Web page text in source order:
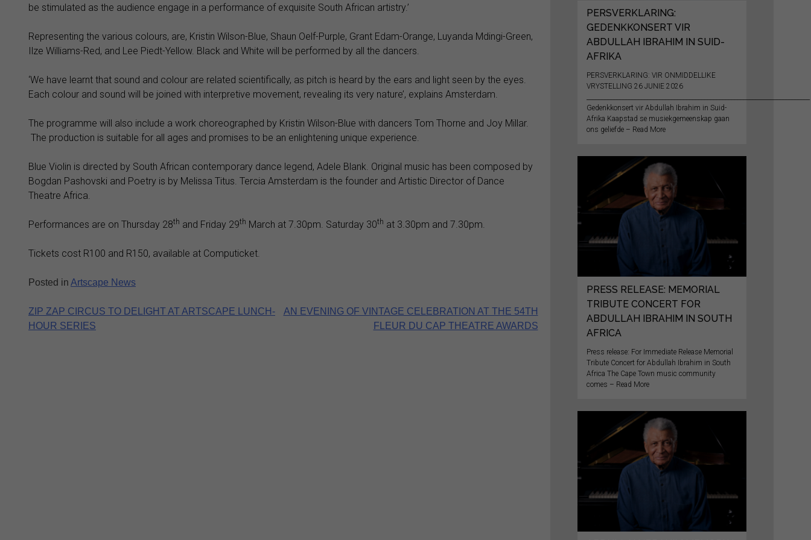
be stimulated as the audience engage in a performance of exquisite South African artistry.’
Representing the various colours, are, Kristin Wilson-Blue, Shaun Oelf-Purple, Grant Edam-Orange, Luyanda Mdingi-Green,
Ilze Williams-Red, and Lee Piedt-Yellow. Black and White will be performed by all the dancers.
‘We have learnt that sound and colour are related scientifically, as pitch is heard by the ears and light seen by the eyes.
Each colour and sound will be joined with interpretive movement, revealing its very nature’, explains Amsterdam.
The programme will also include a work choreographed by Kristin Wilson-Blue with dancers Tom Thorne and Joy Millar.
The production is suitable for all ages and promises to be an enlightening unique experience.
Blue Violin is directed by South African contemporary dance legend, Adele Blank. Original music has been composed by
Bogdan Pashovski and Poetry is by Melissa Titus. Tercia Amsterdam is the founder and Artistic Director of Dance
Theatre Africa.
Performances are on Thursday 28th and Friday 29th March at 7.30pm. Saturday 30th at 3.30pm and 7.30pm.
Tickets cost R100 and R150, available at Computicket.
Posted in Artscape News
Post
navigation
ZIP ZAP CIRCUS TO DELIGHT AT ARTSCAPE LUNCH-
HOUR SERIES
AN EVENING OF VINTAGE CELEBRATION AT THE 54TH
FLEUR DU CAP THEATRE AWARDS
PERSVERKLARING:
GEDENKKONSERT VIR
ABDULLAH IBRAHIM IN SUID-
AFRIKA
PERSVERKLARING: VIR ONMIDDELLIKE
VRYSTELLING 26 JUNIE 2026
Gedenkkonsert vir Abdullah Ibrahim in Suid-
Afrika Kaapstad se musiekgemeenskap gaan
ons geliefde – Read More
PRESS RELEASE: MEMORIAL
TRIBUTE CONCERT FOR
ABDULLAH IBRAHIM IN SOUTH
AFRICA
Press release: For Immediate Release Memorial
Tribute Concert for Abdullah Ibrahim in South
Africa The Cape Town music community
comes – Read More